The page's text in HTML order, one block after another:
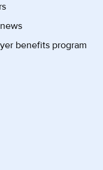
benefits program